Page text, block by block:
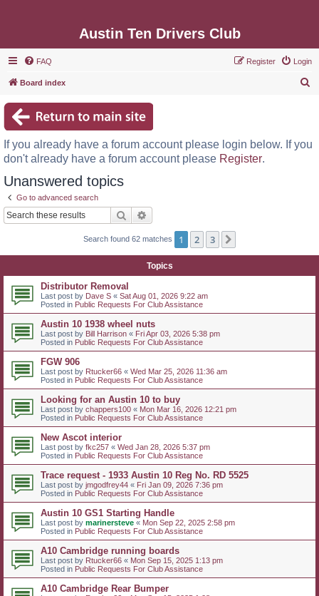
Austin Ten Drivers Club
FAQ Login
Register
Board index
c
If you already have a forum account please login below. If you
don't already have a forum account please Register.
Unanswered topics
Go to advanced search
Search
Search found 62 matches 1 2 3
Topics
Distributor Removal
Last post by Dave S « Sat Aug 01, 2026 9:22 am
Posted in Public Requests For Club Assistance
Austin 10 1938 wheel nuts
Last post by Bill Harrison « Fri Apr 03, 2026 5:38 pm
Posted in Public Requests For Club Assistance
FGW 906
Last post by Rtucker66 « Wed Mar 25, 2026 11:36 am
Posted in Public Requests For Club Assistance
Looking for an Austin 10 to buy
Last post by chappers100 « Mon Mar 16, 2026 12:21 pm
Posted in Public Requests For Club Assistance
New Ascot interior
Last post by fkc257 « Wed Jan 28, 2026 5:37 pm
Posted in Public Requests For Club Assistance
Trace request - 1933 Austin 10 Reg No. RD 5525
Last post by jmgodfrey44 « Fri Jan 09, 2026 7:36 pm
Posted in Public Requests For Club Assistance
Austin 10 GS1 Starting Handle
Last post by marinersteve « Mon Sep 22, 2025 2:58 pm
Posted in Public Requests For Club Assistance
A10 Cambridge running boards
Last post by Rtucker66 « Mon Sep 15, 2025 1:13 pm
Posted in Public Requests For Club Assistance
A10 Cambridge Rear Bumper